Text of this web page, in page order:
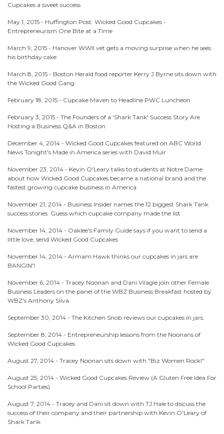
Cupcakes a sweet success
May 1, 2015 - Huffington Post: Wicked Good Cupcakes -
Entrepreneurism One Bite at a Time
March 9, 2015 - Hanover WWII vet gets a moving surprise when he sees
his birthday cake
March 8, 2015 - Boston Herald food reporter Kerry J Byrne sits down with
the Wicked Good Gang
February 18, 2015 - Cupcake Maven to Headline PWC Luncheon
February 3, 2015 - The Founders of a 'Shark Tank' Success Story Are
Hosting a Business Q&A in Boston
December 4, 2014 - Wicked Good Cupcakes featured on ABC World
News Tonight's Made in America series with David Muir
November 23, 2014 - Kevin O'Leary talks to students at Notre Dame
about how Wicked Good Cupcakes became a national brand and the
fastest growing cupcake business in America
November 21, 2014 - Business Insider names the 12 biggest Shark Tank
success stories. Guess which cupcake company made the list
November 14, 2014 - Oaklee's Family Guide says if you want to send a
little love, send Wicked Good Cupcakes
November 14, 2014 - Armam Hawk thinks our cupcakes in jars are
BANGIN'!
November 6, 2014 - Tracey Noonan and Dani Vilagie join other Female
Business Leaders on the panel of the WBZ Business Breakfast hosted by
WBZ's Anthony Silva
September 30, 2014 - The Kitchen Snob reviews our cupcakes in jars.
September 8, 2014 - Entrepreneurship lessons from the Noonans of
Wicked Good Cupcakes
August 27, 2014 - Tracey Noonan sits down with "Biz Women Rock!"
August 25, 2014 - Wicked Good Cupcakes Review (A Gluten Free Idea For
School Parties)
August 7, 2014 - Tracey and Dani sit down with TJ Hale to discuss the
success of their company and their partnership with Kevin O'Leary of
Shark Tank